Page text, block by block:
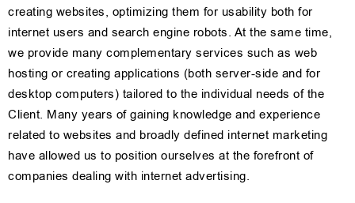
creating websites, optimizing them for usability both for
internet users and search engine robots. At the same time,
we provide many complementary services such as web
hosting or creating applications (both server-side and for
desktop computers) tailored to the individual needs of the
Client. Many years of gaining knowledge and experience
related to websites and broadly defined internet marketing
have allowed us to position ourselves at the forefront of
companies dealing with internet advertising.